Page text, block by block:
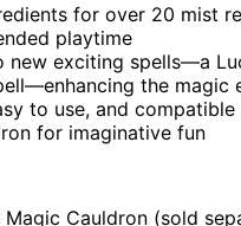
for over 20 mist
playtime
new exciting spells—a
the magic
to use, and
for imaginative fun
Magic Cauldron (sold